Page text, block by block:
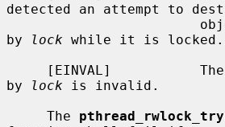
detected an attempt to
by
lock while it is locked.
by
lock is invalid.
     The